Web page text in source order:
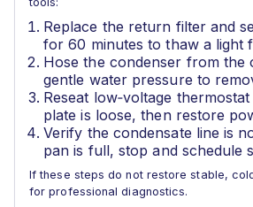
Replace the return filter and
for 60 minutes to thaw a light
Hose the condenser from the
gentle water pressure to
Reseat low‑voltage
plate is loose, then restore
Verify the condensate line is
pan is full, stop and schedule
If these steps do not restore stable,
for professional diagnostics.